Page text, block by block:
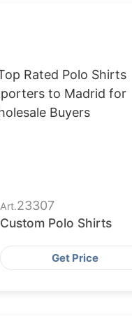
Art.23307
Custom Polo Shirts
Get Price